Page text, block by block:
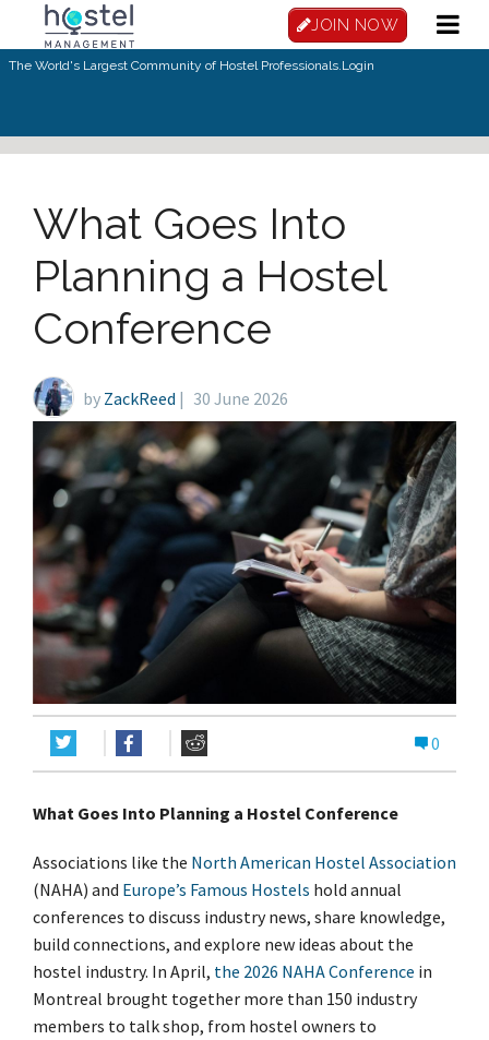
Skip to main content
JOIN NOW
The World's Largest Community of Hostel Professionals.Login
What Goes Into
Planning a Hostel
Conference
by ZackReed | 30 June 2026
0
What Goes Into Planning a Hostel Conference
Associations like the North American Hostel Association
(NAHA) and Europe’s Famous Hostels hold annual
conferences to discuss industry news, share knowledge,
build connections, and explore new ideas about the
hostel industry. In April, the 2026 NAHA Conference in
Montreal brought together more than 150 industry
members to talk shop, from hostel owners to